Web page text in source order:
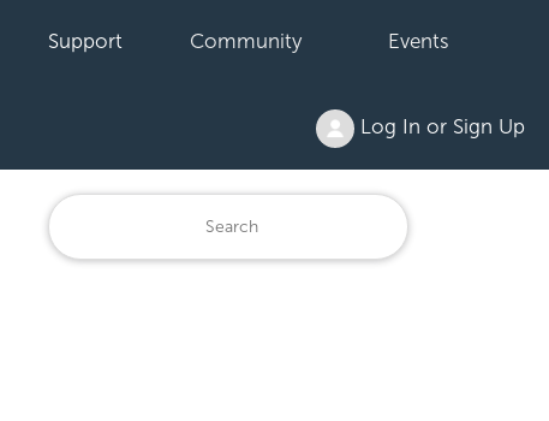
Support Community Events
Log In or Sign Up